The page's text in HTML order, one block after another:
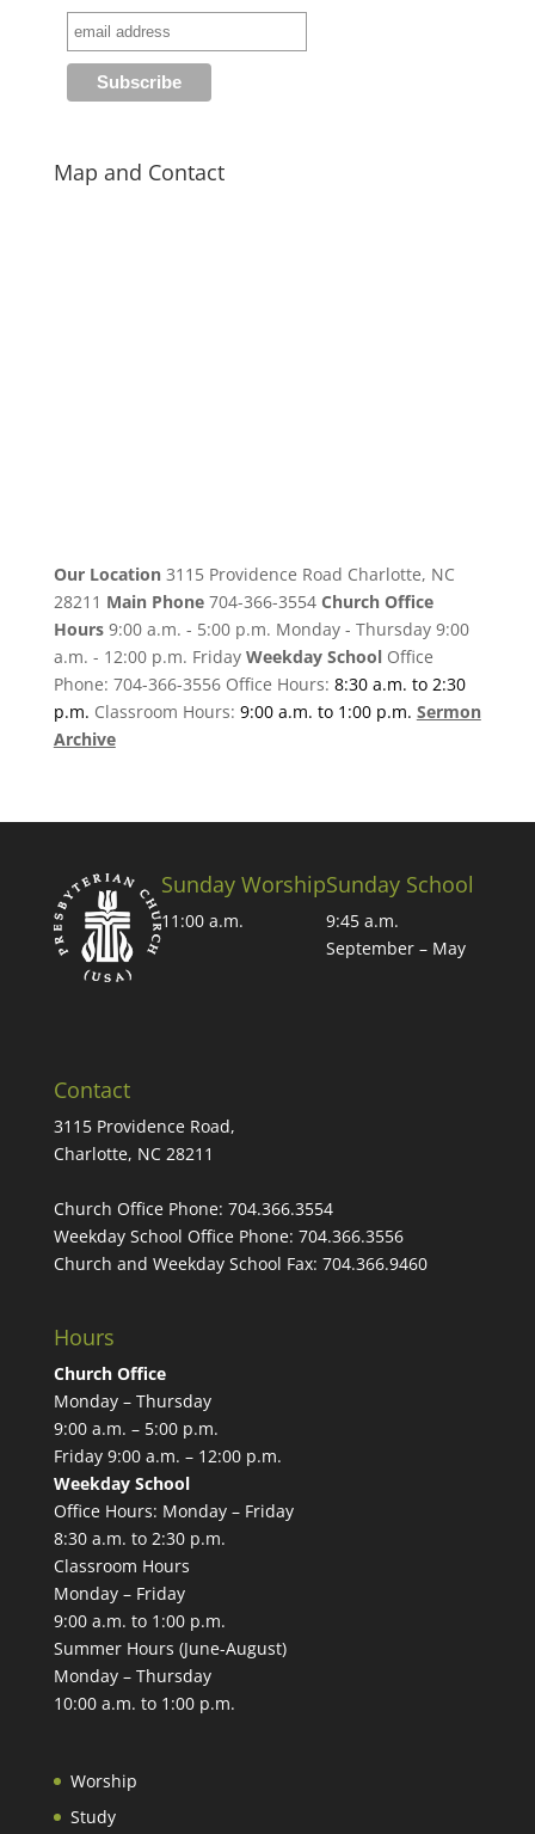
Map and Contact
Our Location3115 Providence Road Charlotte, NC
28211 Main Phone 704-366-3554 Church Office
Hours9:00 a.m. - 5:00 p.m. Monday - Thursday 9:00
a.m. - 12:00 p.m. Friday Weekday SchoolOffice
Phone: 704-366-3556 Office Hours: 8:30 a.m. to 2:30
p.m. Classroom Hours: 9:00 a.m. to 1:00 p.m. Sermon
Archive
Sunday Worship
11:00 a.m.
Sunday School
9:45 a.m.
September – May
Contact
3115 Providence Road,
Charlotte, NC 28211
Church Office Phone: 704.366.3554
Weekday School Office Phone: 704.366.3556
Church and Weekday School Fax: 704.366.9460
Hours
Church Office
Monday – Thursday
9:00 a.m. – 5:00 p.m.
Friday 9:00 a.m. – 12:00 p.m.
Weekday School
Office Hours: Monday – Friday
8:30 a.m. to 2:30 p.m.
Classroom Hours
Monday – Friday
9:00 a.m. to 1:00 p.m.
Summer Hours (June-August)
Monday – Thursday
10:00 a.m. to 1:00 p.m.
Worship
Study